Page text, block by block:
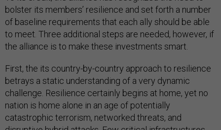
bolster its members’ resilience and set forth a number
of baseline requirements that each ally should be able
to meet. Three additional steps are needed, however, if
the alliance is to make these investments smart.
First, the its country-by-country approach to resilience
betrays a static understanding of a very dynamic
challenge. Resilience certainly begins at home, yet no
nation is home alone in an age of potentially
catastrophic terrorism, networked threats, and